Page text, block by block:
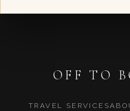
OFF TO
TRAVEL SERVICES